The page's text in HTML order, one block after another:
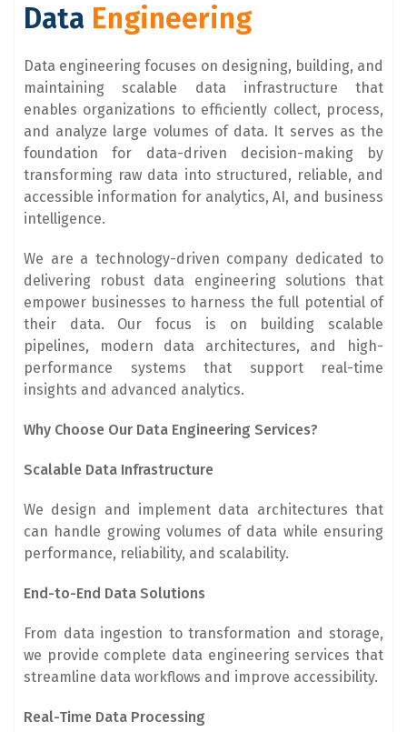
Data Engineering
Data engineering focuses on designing, building, and
maintaining scalable data infrastructure that
enables organizations to efficiently collect, process,
and analyze large volumes of data. It serves as the
foundation for data-driven decision-making by
transforming raw data into structured, reliable, and
accessible information for analytics, AI, and business
intelligence.
We are a technology-driven company dedicated to
delivering robust data engineering solutions that
empower businesses to harness the full potential of
their data. Our focus is on building scalable
pipelines, modern data architectures, and high-
performance systems that support real-time
insights and advanced analytics.
Why Choose Our Data Engineering Services?
Scalable Data Infrastructure
We design and implement data architectures that
can handle growing volumes of data while ensuring
performance, reliability, and scalability.
End-to-End Data Solutions
From data ingestion to transformation and storage,
we provide complete data engineering services that
streamline data workflows and improve accessibility.
Real-Time Data Processing